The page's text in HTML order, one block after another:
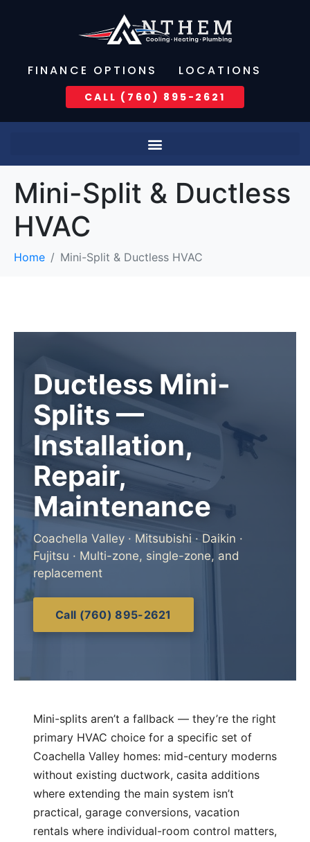
FINANCE OPTIONS LOCATIONS
CALL (760) 895-2621
Mini-Split & Ductless
HVAC
Home Mini-Split & Ductless HVAC
Ductless Mini-
Splits —
Installation,
Repair,
Maintenance
Coachella Valley · Mitsubishi · Daikin ·
Fujitsu · Multi-zone, single-zone, and
replacement
Call (760) 895-2621
Mini-splits aren’t a fallback — they’re the right
primary HVAC choice for a specific set of
Coachella Valley homes: mid-century moderns
without existing ductwork, casita additions
where extending the main system isn’t
practical, garage conversions, vacation
rentals where individual-room control matters,